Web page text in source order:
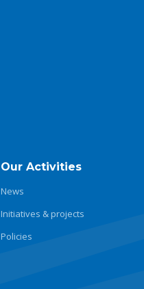
Our Activities
News
Initiatives & projects
Policies